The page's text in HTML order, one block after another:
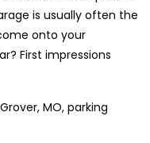
is usually often the
onto your
First impressions
MO, parking